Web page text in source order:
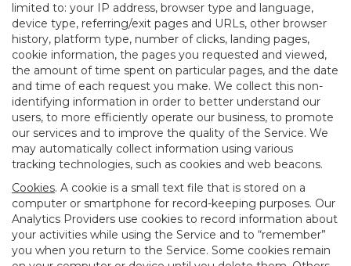
limited to: your IP address, browser type and language,
device type, referring/exit pages and URLs, other browser
history, platform type, number of clicks, landing pages,
cookie information, the pages you requested and viewed,
the amount of time spent on particular pages, and the date
and time of each request you make. We collect this non-
identifying information in order to better understand our
users, to more efficiently operate our business, to promote
our services and to improve the quality of the Service. We
may automatically collect information using various
tracking technologies, such as cookies and web beacons.
Cookies. A cookie is a small text file that is stored on a
computer or smartphone for record-keeping purposes. Our
Analytics Providers use cookies to record information about
your activities while using the Service and to “remember”
you when you return to the Service. Some cookies remain